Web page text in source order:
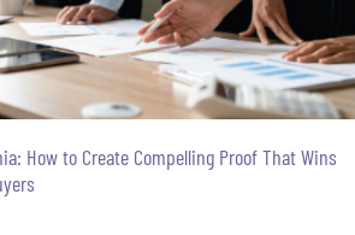
How to Create Compelling Proof That Wins